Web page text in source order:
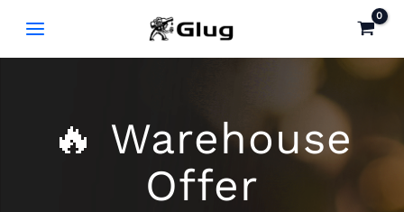
🔥 Warehouse
Offer